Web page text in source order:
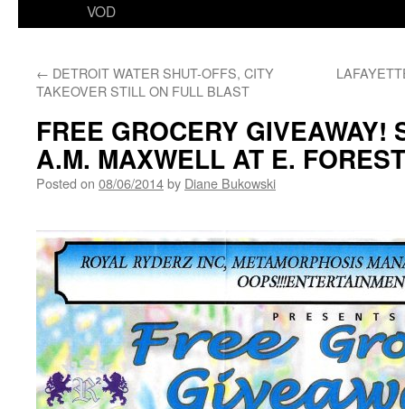
VOD
← DETROIT WATER SHUT-OFFS, CITY
TAKEOVER STILL ON FULL BLAST
FREE GROCERY GIVEAWAY!
A.M. MAXWELL AT E.
Posted on 08/06/2014by Diane Bukowski